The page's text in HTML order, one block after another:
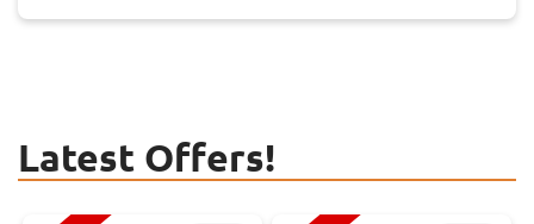
Latest Offers!